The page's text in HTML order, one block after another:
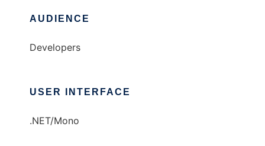
AUDIENCE
Developers
USER INTERFACE
.NET/Mono